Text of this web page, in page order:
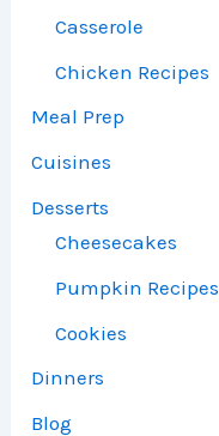
Casserole
Chicken Recipes
Meal Prep
Cuisines
Desserts
Cheesecakes
Pumpkin Recipes
Cookies
Dinners
Blog